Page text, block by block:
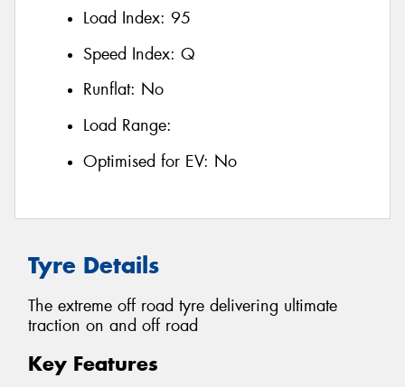
Load Index: 95
Speed Index: Q
Runflat: No
Load Range:
Optimised for EV: No
Tyre Details
The extreme off road tyre delivering ultimate
traction on and off road
Key Features